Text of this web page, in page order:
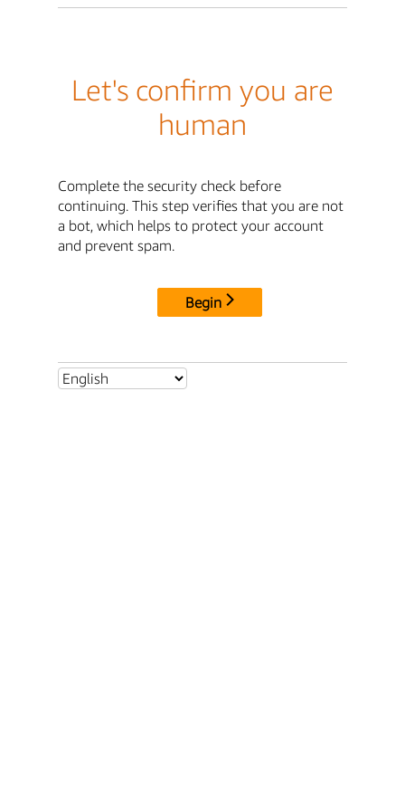
Let's confirm you are
human
Complete the security check before
continuing. This step verifies that you are not
a bot, which helps to protect your account
and prevent spam.
Begin